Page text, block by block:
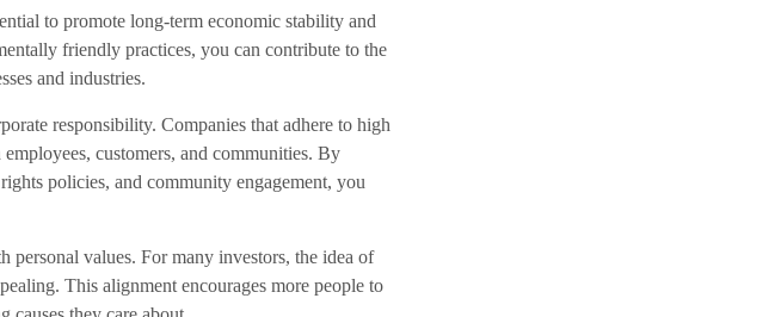
to promote long-term economic stability and
friendly practices, you can contribute to the
and industries.
responsibility. Companies that adhere to high
customers, and communities. By
policies, and community engagement, you
personal values. For many investors, the idea of
This alignment encourages more people to